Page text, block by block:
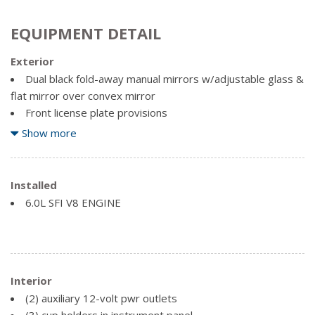
EQUIPMENT DETAIL
Exterior
Dual black fold-away manual mirrors w/adjustable glass &
flat mirror over convex mirror
Front license plate provisions
Front/rear black painted bumpers w/rear entry-assist
Hinged swing-out right-side/rear cargo doors
Moulded plastic grille
Single rectangular halogen sealed-beam headlamps
Show more
Installed
6.0L SFI V8 ENGINE
Interior
(2) auxiliary 12-volt pwr outlets